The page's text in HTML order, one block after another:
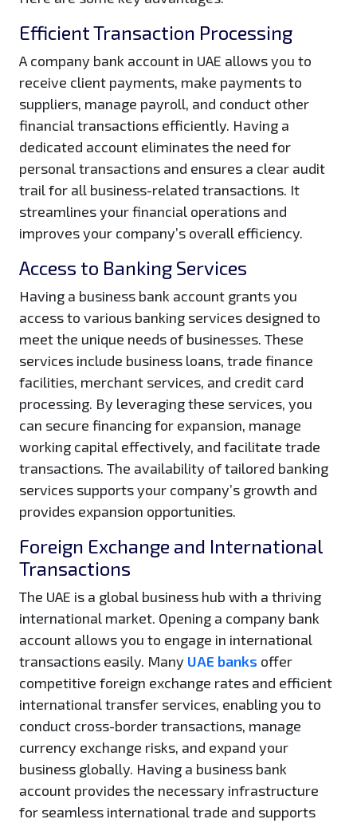
Efficient Transaction Processing
A company bank account in UAE allows you to
receive client payments, make payments to
suppliers, manage payroll, and conduct other
financial transactions efficiently. Having a
dedicated account eliminates the need for
personal transactions and ensures a clear audit
trail for all business-related transactions. It
streamlines your financial operations and
improves your company’s overall efficiency.
Access to Banking Services
Having a business bank account grants you
access to various banking services designed to
meet the unique needs of businesses. These
services include business loans, trade finance
facilities, merchant services, and credit card
processing. By leveraging these services, you
can secure financing for expansion, manage
working capital effectively, and facilitate trade
transactions. The availability of tailored banking
services supports your company’s growth and
provides expansion opportunities.
Foreign Exchange and International
Transactions
The UAE is a global business hub with a thriving
international market. Opening a company bank
account allows you to engage in international
transactions easily. Many UAE banks offer
competitive foreign exchange rates and efficient
international transfer services, enabling you to
conduct cross-border transactions, manage
currency exchange risks, and expand your
business globally. Having a business bank
account provides the necessary infrastructure
for seamless international trade and supports